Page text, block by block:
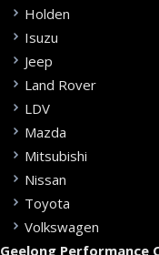
Holden
Isuzu
Jeep
Land Rover
LDV
Mazda
Mitsubishi
Nissan
Toyota
Volkswagen
Geelong Performance